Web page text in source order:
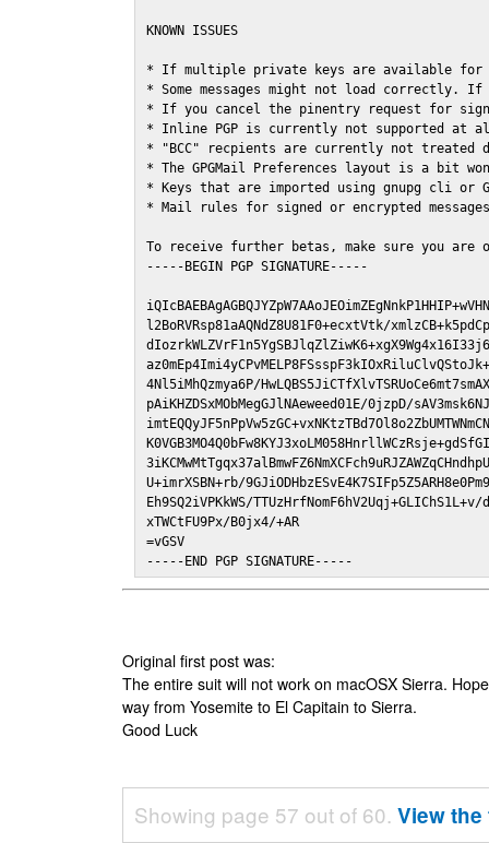
KNOWN ISSUES
* If multiple private keys are available for
* Some messages might not load correctly.
* If you cancel the pinentry request for
* Inline PGP is currently not supported at
* "BCC" recpients are currently not
* The GPGMail Preferences layout is a bit
* Keys that are imported using gnupg cli or
* Mail rules for signed or encrypted
To receive further betas, make sure you are
-----BEGIN PGP SIGNATURE-----
l2BoRVRsp81aAQNdZ8U81F0+ecxtVtk/
4Nl5iMhQzmya6P/
pAiKHZDSxMObMegGJlNAeweed01E/0jzpD/
U+imrXSBN+rb/
Eh9SQ2iVPKkWS/
xTWCtFU9Px/B0jx4/+AR
=vGSV
-----END PGP SIGNATURE-----
Original first post was:
The entire suit will not work on macOSX Sierra.
way from Yosemite to El Capitain to Sierra.
Good Luck
Showing page 57 out of 60. View